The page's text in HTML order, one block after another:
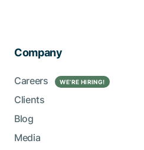
Company
Careers WE’RE HIRING!
Clients
Blog
Media